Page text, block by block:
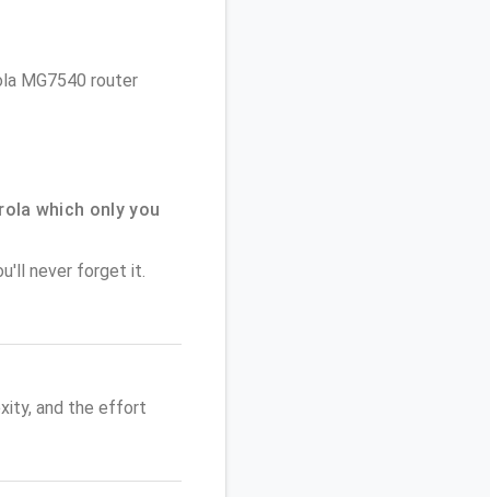
MG7540 router
which only you
never forget it.
and the effort